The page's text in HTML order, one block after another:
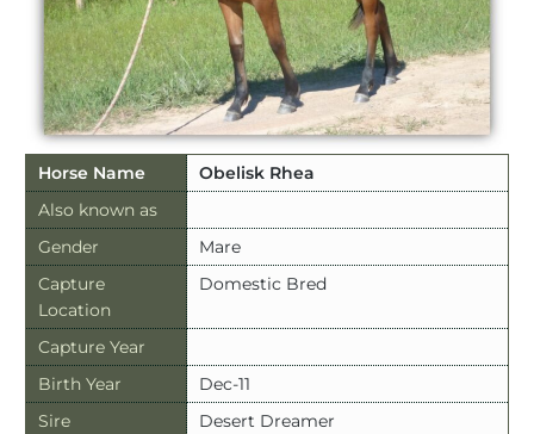
Horse Name
Obelisk Rhea
Also known as
Gender
Mare
Capture
Location
Domestic Bred
Capture Year
Birth Year
Dec-11
Sire
Desert Dreamer